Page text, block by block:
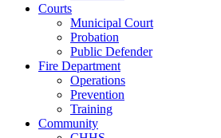
Courts
Municipal Court
Probation
Public Defender
Fire Department
Operations
Prevention
Training
Community